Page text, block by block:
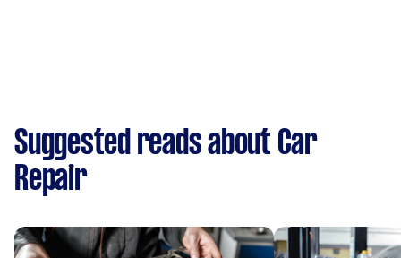
Suggested reads about Car
Repair